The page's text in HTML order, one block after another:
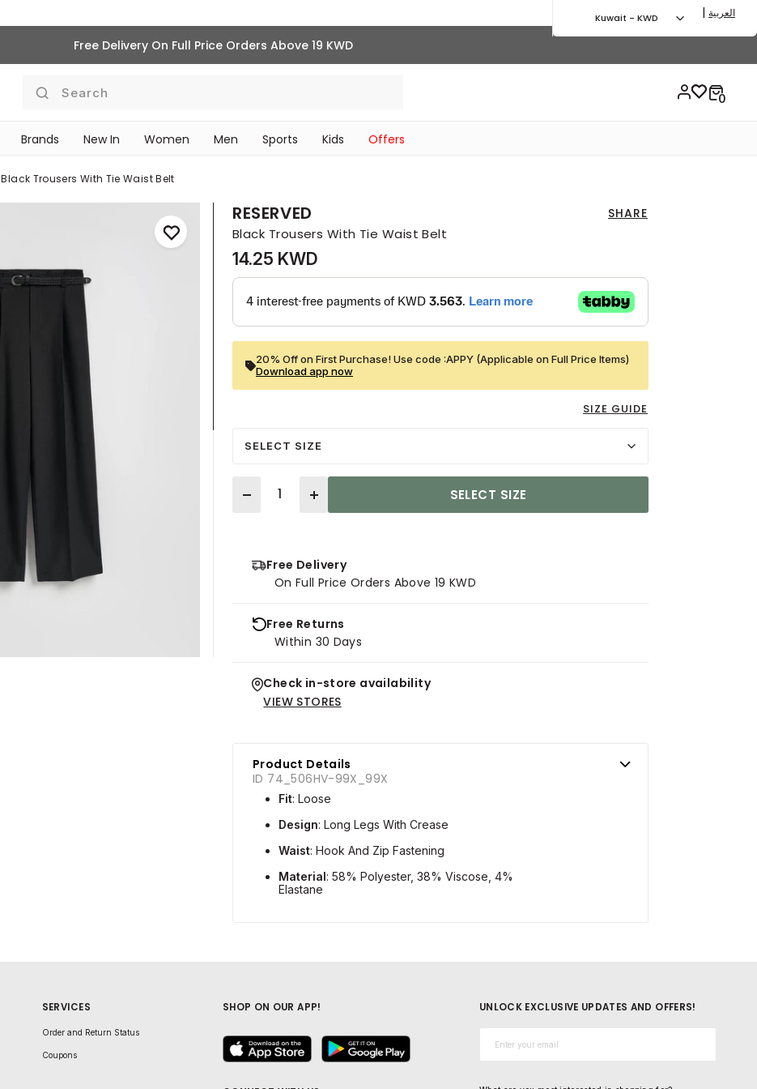
Free Delivery On Full Price Orders Above 19 KWD
Search
Brands New In Women Men Sports Kids Offers
Kuwait - KWD | العربية
Black Trousers With Tie Waist Belt
RESERVED SHARE
Black Trousers With Tie Waist Belt
14.25 KWD
20% Off on First Purchase! Use code :APPY (Applicable on Full Price Items)
Download app now
SIZE GUIDE
SELECT SIZE
Quantity
SELECT SIZE
Free Delivery
On Full Price Orders Above 19 KWD
Free Returns
Within 30 Days
Check in-store availability
VIEW STORES
Product Details
ID 74_506HV-99X_99X
Fit: Loose
Design: Long Legs With Crease
Waist: Hook And Zip Fastening
Material: 58% Polyester, 38% Viscose, 4%
Elastane
SERVICES
Order and Return Status
Coupons
SHOP ON OUR APP! UNLOCK EXCLUSIVE UPDATES AND OFFERS!